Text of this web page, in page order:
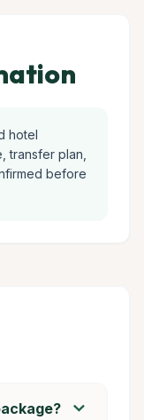
hotel
transfer plan,
before
chevron_right